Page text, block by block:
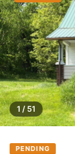
1 / 51
PENDING